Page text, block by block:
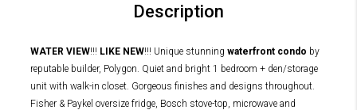
Description
WATER VIEW!!! LIKE NEW!!! Unique stunning waterfront condo by
reputable builder, Polygon. Quiet and bright 1 bedroom + den/storage
unit with walk-in closet. Gorgeous finishes and designs throughout.
Fisher & Paykel oversize fridge, Bosch stove-top, microwave and